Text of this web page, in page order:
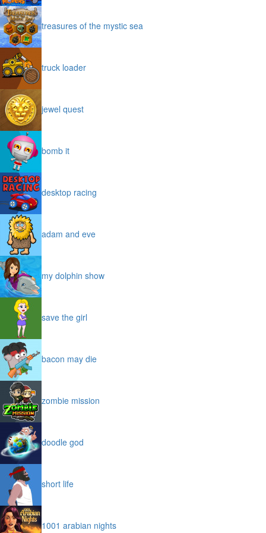
treasures of the mystic sea
truck loader
jewel quest
bomb it
desktop racing
adam and eve
my dolphin show
save the girl
bacon may die
zombie mission
doodle god
short life
1001 arabian nights